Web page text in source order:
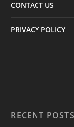
CONTACT US
PRIVACY POLICY
RECENT POSTS